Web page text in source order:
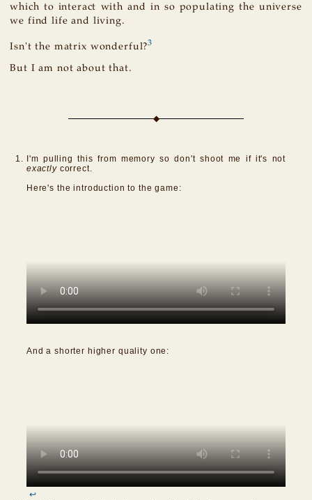
which to interact with and in so populating the universe
we find life and living.
Isn't the matrix wonderful?3
But I am not about that.
I'm pulling this from memory so don't shoot me if it's not
exactlycorrect.
Here's the introduction to the game:
And a shorter higher quality one:
↩